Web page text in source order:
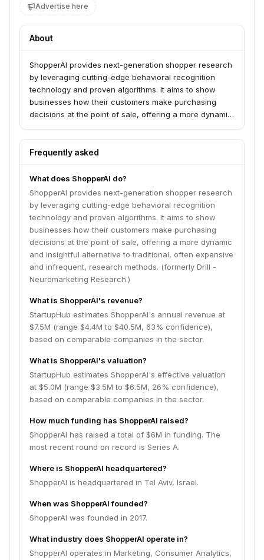
Advertise here
About
ShopperAI provides next-generation shopper research
by leveraging cutting-edge behavioral recognition
technology and proven algorithms. It aims to show
businesses how their customers make purchasing
decisions at the point of sale, offering a more dynamic
and infrequent, research methods.
Frequently asked
What does ShopperAI do?
ShopperAI provides next-generation shopper research
by leveraging cutting-edge behavioral recognition
technology and proven algorithms. It aims to show
businesses how their customers make purchasing
decisions at the point of sale, offering a more dynamic
and insightful alternative to traditional, often expensive
and infrequent, research methods. (formerly Drill -
Neuromarketing Research.)
What is ShopperAI's revenue?
StartupHub estimates ShopperAI's annual revenue at
$7.5M (range $4.4M to $40.5M, 63% confidence),
based on comparable companies in the sector.
What is ShopperAI's valuation?
StartupHub estimates ShopperAI's effective valuation
at $5.0M (range $3.5M to $6.5M, 26% confidence),
based on comparable companies in the sector.
How much funding has ShopperAI raised?
ShopperAI has raised a total of $6M in funding. The
most recent round on record is Series A.
Where is ShopperAI headquartered?
ShopperAI is headquartered in Tel Aviv, Israel.
When was ShopperAI founded?
ShopperAI was founded in 2017.
What industry does ShopperAI operate in?
ShopperAI operates in Marketing, Consumer Analytics,